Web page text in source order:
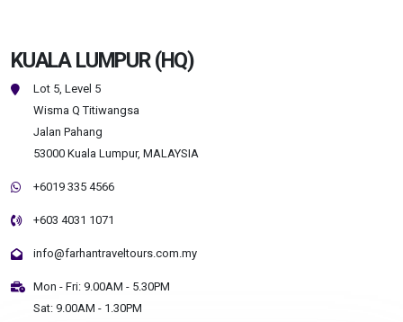
KUALA LUMPUR (HQ)
Lot 5, Level 5
Wisma Q Titiwangsa
Jalan Pahang
53000 Kuala Lumpur, MALAYSIA
+6019 335 4566
+603 4031 1071
info@farhantraveltours.com.my
Mon - Fri: 9.00AM - 5.30PM
Sat: 9.00AM - 1.30PM